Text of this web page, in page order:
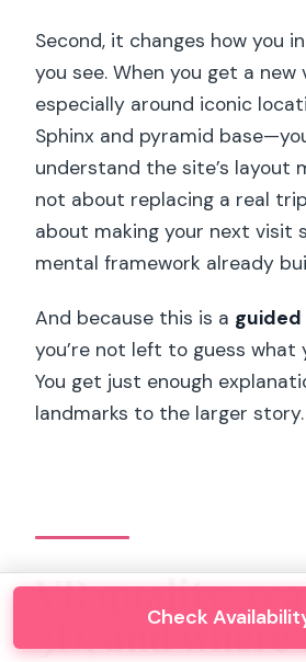
Second, it changes how you
you see. When you get a
especially around iconic
Sphinx and pyramid
understand the site’s layout
not about replacing a real
about making your next visit
mental framework already
And because this is a guided
you’re not left to guess what
You get just enough
landmarks to the larger story.
VR quality:
3D, andCheck